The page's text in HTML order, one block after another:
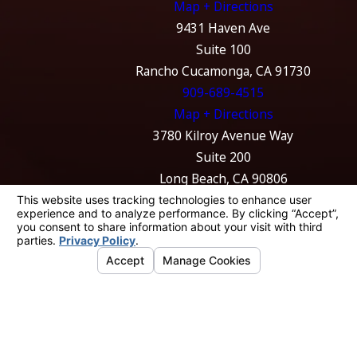
with our team, call
4173.
Map + Directions
9431 Haven Ave
Suite 100
Rancho Cucamonga, CA 91730
909-689-4515
Map + Directions
3780 Kilroy Avenue Way
Suite 200
Long Beach, CA 90806
562-989-4774
Map + Directions
The information on this website is for general
information purposes only. Nothing on this
site should be taken as legal advice for any